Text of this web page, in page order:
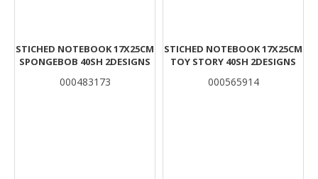
STICHED NOTEBOOK 17X25CM
SPONGEBOB 40SH 2DESIGNS
000483173
STICHED NOTEBOOK 17X25CM
TOY STORY 40SH 2DESIGNS
000565914